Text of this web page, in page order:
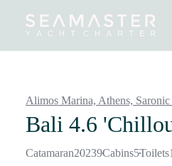
DestinationsInspiration Our Yachts
Alimos Marina, Athens,
Bali 4.6
Catamaran20239Cabins5Toilets